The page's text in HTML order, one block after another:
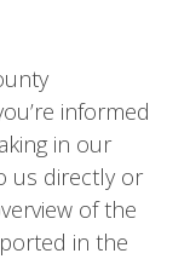
informed
in our
us directly or
of the
in the